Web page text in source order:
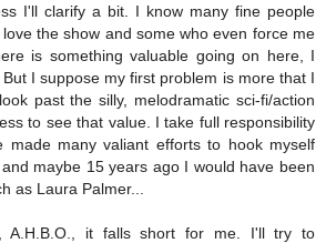
I'll clarify a bit. I know many fine people
the show and some who even force me
is something valuable going on here, I
I suppose my first problem is more that I
past the silly, melodramatic sci-fi/action
to see that value. I take full responsibility
made many valiant efforts to hook myself
maybe 15 years ago I would have been
as Laura Palmer...
A.H.B.O., it falls short for me. I'll try to